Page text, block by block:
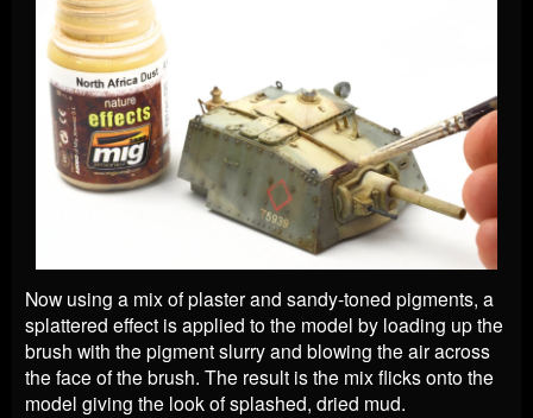
Now using a mix of plaster and sandy-toned pigments, a
splattered effect is applied to the model by loading up the
brush with the pigment slurry and blowing the air across
the face of the brush. The result is the mix flicks onto the
model giving the look of splashed, dried mud.